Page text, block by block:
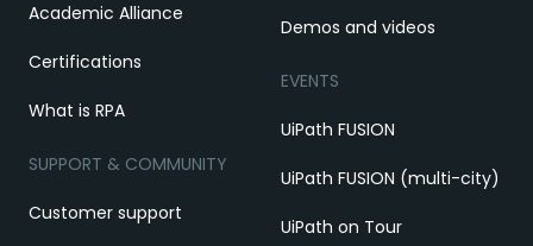
Academic Alliance
Certifications
What is RPA
SUPPORT & COMMUNITY
Customer support
Demos and videos
EVENTS
UiPath FUSION
UiPath FUSION (multi-city)
UiPath on Tour